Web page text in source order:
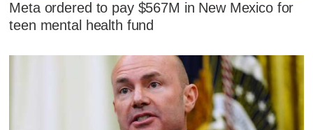
Meta ordered to pay $567M in New Mexico for
teen mental health fund